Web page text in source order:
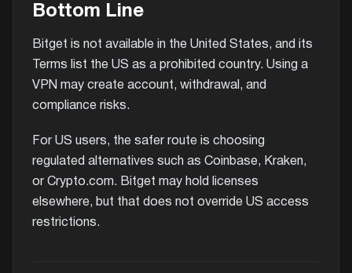
Bottom Line
Bitget is not available in the United States, and its
Terms list the US as a prohibited country. Using a
VPN may create account, withdrawal, and
compliance risks.
For US users, the safer route is choosing
regulated alternatives such as Coinbase, Kraken,
or Crypto.com. Bitget may hold licenses
elsewhere, but that does not override US access
restrictions.